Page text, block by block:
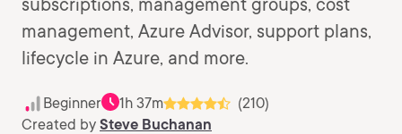
subscriptions, management groups, cost
management, Azure Advisor, support plans,
lifecycle in Azure, and more.
Beginner 1h 37m
(210)
Created by Steve Buchanan